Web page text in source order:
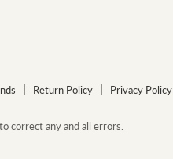
Return Policy
Privacy Policy
correct any and all errors.